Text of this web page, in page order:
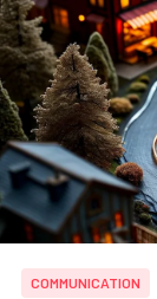
COMMUNICATION